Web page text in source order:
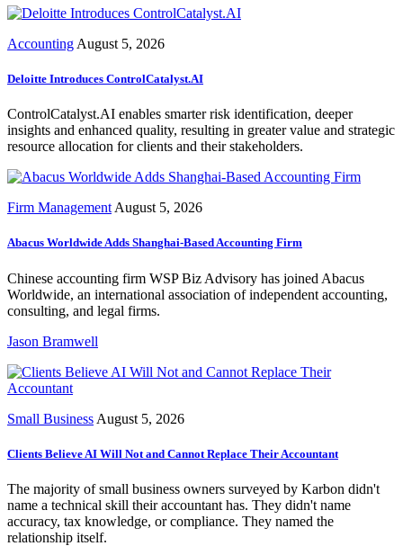
Accounting August 5, 2026
Deloitte Introduces ControlCatalyst.AI
ControlCatalyst.AI enables smarter risk identification, deeper
insights and enhanced quality, resulting in greater value and strategic
resource allocation for clients and their stakeholders.
Firm Management August 5, 2026
Abacus Worldwide Adds Shanghai-Based Accounting Firm
Chinese accounting firm WSP Biz Advisory has joined Abacus
Worldwide, an international association of independent accounting,
consulting, and legal firms.
Jason Bramwell
Small Business August 5, 2026
Clients Believe AI Will Not and Cannot Replace Their Accountant
The majority of small business owners surveyed by Karbon didn't
name a technical skill their accountant has. They didn't name
accuracy, tax knowledge, or compliance. They named the
relationship itself.